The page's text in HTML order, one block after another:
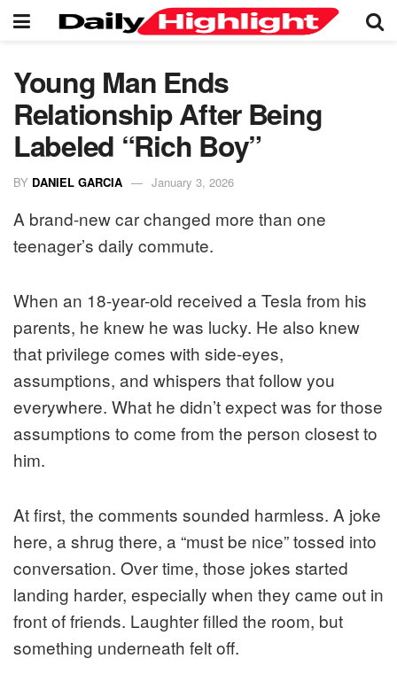
Young Man Ends
Relationship After Being
Labeled “Rich Boy”
BY DANIEL GARCIA January 3, 2026
A brand-new car changed more than one
teenager’s daily commute.
When an 18-year-old received a Tesla from his
parents, he knew he was lucky. He also knew
that privilege comes with side-eyes,
assumptions, and whispers that follow you
everywhere. What he didn’t expect was for those
assumptions to come from the person closest to
him.
At first, the comments sounded harmless. A joke
here, a shrug there, a “must be nice” tossed into
conversation. Over time, those jokes started
landing harder, especially when they came out in
front of friends. Laughter filled the room, but
something underneath felt off.